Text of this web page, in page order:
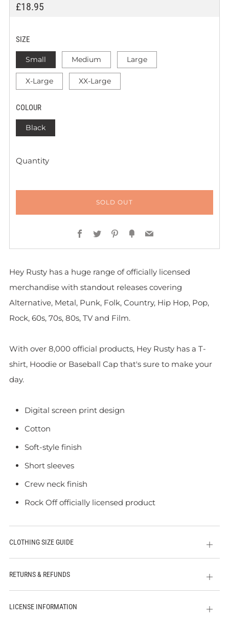
REGULAR
£18.95
SIZE
Small Medium Large
X-Large XX-Large
COLOUR
Black
Quantity
SOLD OUT
Facebook
TwitterPinterest
FancyEmail
Hey Rusty has a huge range of officially licensed
merchandise with standout releases covering
Alternative, Metal, Punk, Folk, Country, Hip Hop, Pop,
Rock, 60s, 70s, 80s, TV and Film.
With over 8,000 official products, Hey Rusty has a T-
shirt, Hoodie or Baseball Cap that's sure to make your
day.
Digital screen print design
Cotton
Soft-style finish
Short sleeves
Crew neck finish
Rock Off officially licensed product
CLOTHING SIZE GUIDE
Open
tab
RETURNS & REFUNDS
Open
tab
LICENSE INFORMATION
Open